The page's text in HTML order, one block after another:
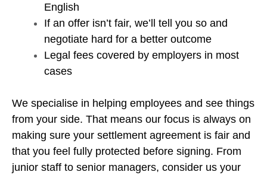
English
If an offer isn’t fair, we’ll tell you so and
negotiate hard for a better outcome
Legal fees covered by employers in most
cases
We specialise in helping employees and see things
from your side. That means our focus is always on
making sure your settlement agreement is fair and
that you feel fully protected before signing. From
junior staff to senior managers, consider us your